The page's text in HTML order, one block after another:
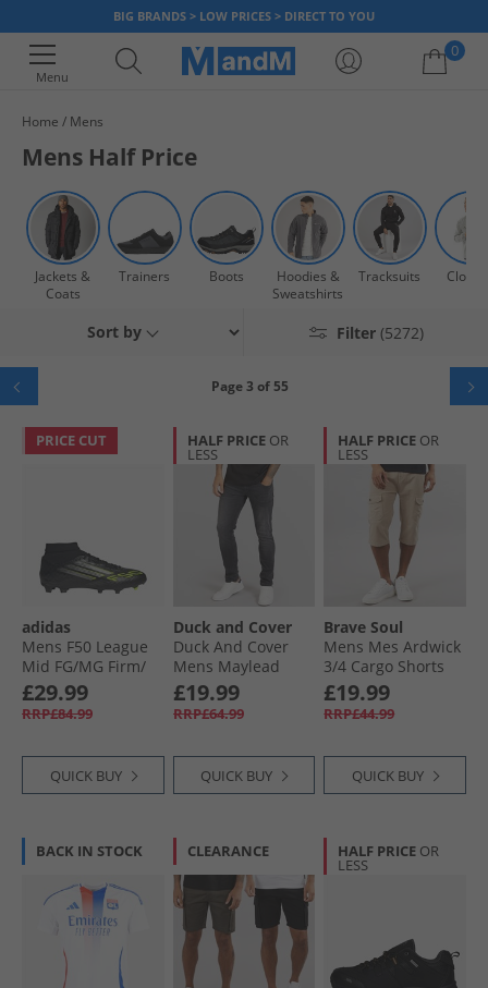
BIG BRANDS > LOW PRICES > DIRECT TO YOU
Menu
0
Your shopping bag is currently empty
Home Mens
Mens Half Price
Jackets &
Coats
Trainers Boots
Hoodies &
Sweatshirts
Tracksuits
Filter (5272)
Sort by
Page 3 of 55
PRICE CUT
adidas
Mens F50 League
Mid FG/​MG Firm/​
Multi Ground
Football Boots Core
Black/​ Ron
Lemon Core Black/​
Ron Metallic/​Lucid
£29.99
RRP£84.99
QUICK BUY
HALF PRICE OR
LESS
Duck and Cover
Duck And Cover
Mens Maylead
Slim Fit Jeans Black
£19.99
RRP£64.99
QUICK BUY
HALF PRICE OR
LESS
Brave Soul
Mens Mes Ardwick
3/​4 Cargo Shorts
Stone
£19.99
RRP£44.99
QUICK BUY
BACK IN STOCK CLEARANCE HALF PRICE OR
LESS